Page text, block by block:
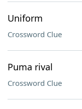
Uniform
Crossword Clue
Puma rival
Crossword Clue